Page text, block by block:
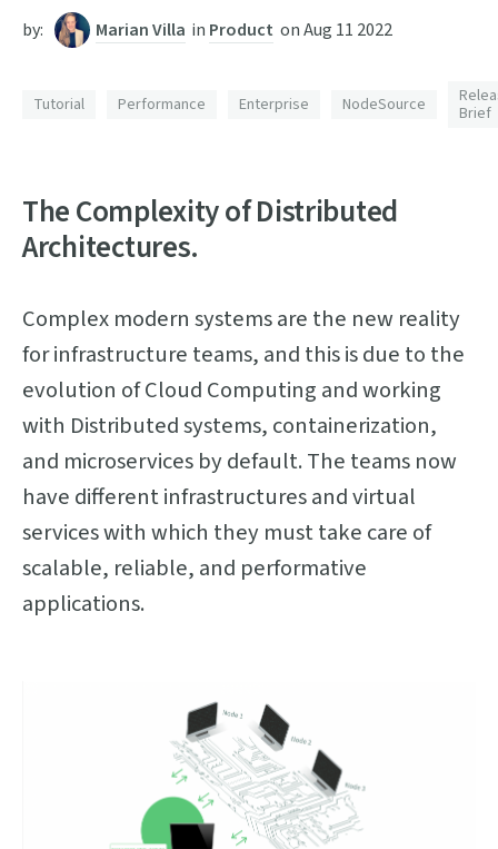
by: Marian Villa in Product onAug 11 2022
Tutorial Performance Enterprise NodeSource
Brief
The Complexity of Distributed
Architectures.
Complex modern systems are the new reality
for infrastructure teams, and this is due to the
evolution of Cloud Computing and working
with Distributed systems, containerization,
and microservices by default. The teams now
have different infrastructures and virtual
services with which they must take care of
scalable, reliable, and performative
applications.